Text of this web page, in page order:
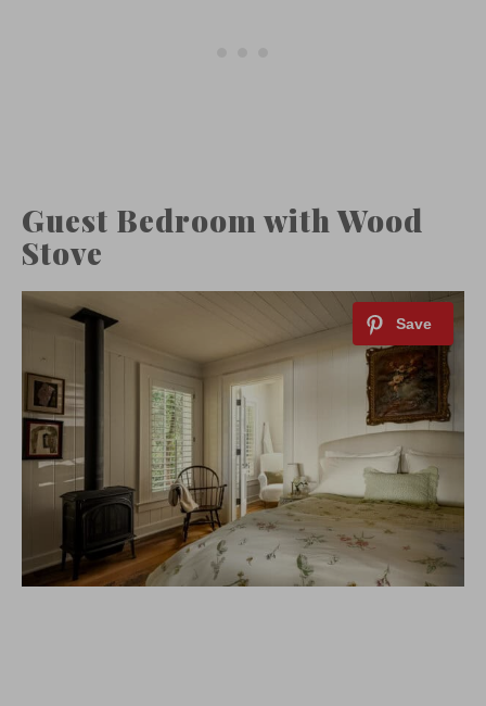
Guest Bedroom with Wood
Stove